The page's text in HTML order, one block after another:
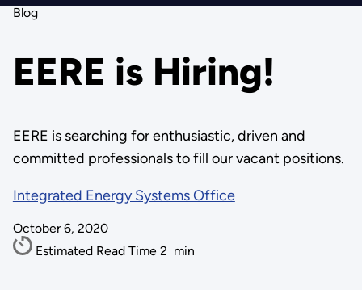
Blog
EERE is Hiring!
EERE is searching for enthusiastic, driven and
committed professionals to fill our vacant positions.
Integrated Energy Systems Office
October 6, 2020
Estimated Read Time 2 min